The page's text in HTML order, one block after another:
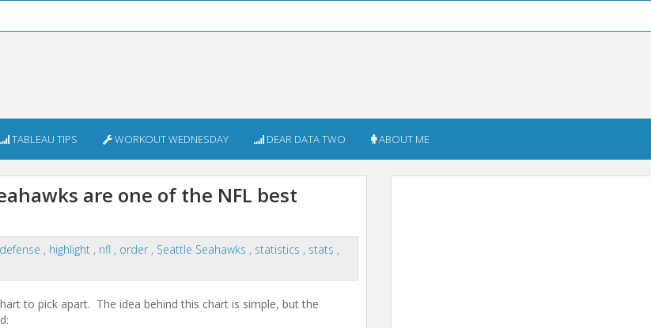
TABLEAU TIPS WORKOUT WEDNESDAY DEAR DATA TWO ABOUT ME
are one of the NFL best
defense , highlight , nfl , order , Seattle Seahawks , statistics , stats ,
to pick apart. The idea behind this chart is simple, but the